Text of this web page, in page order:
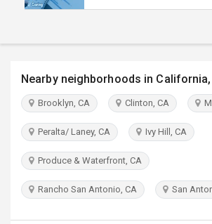
Nearby neighborhoods in California,
Brooklyn, CA Clinton, CA
Peralta/ Laney, CA Ivy Hill, CA
Produce & Waterfront, CA
Rancho San Antonio, CA San